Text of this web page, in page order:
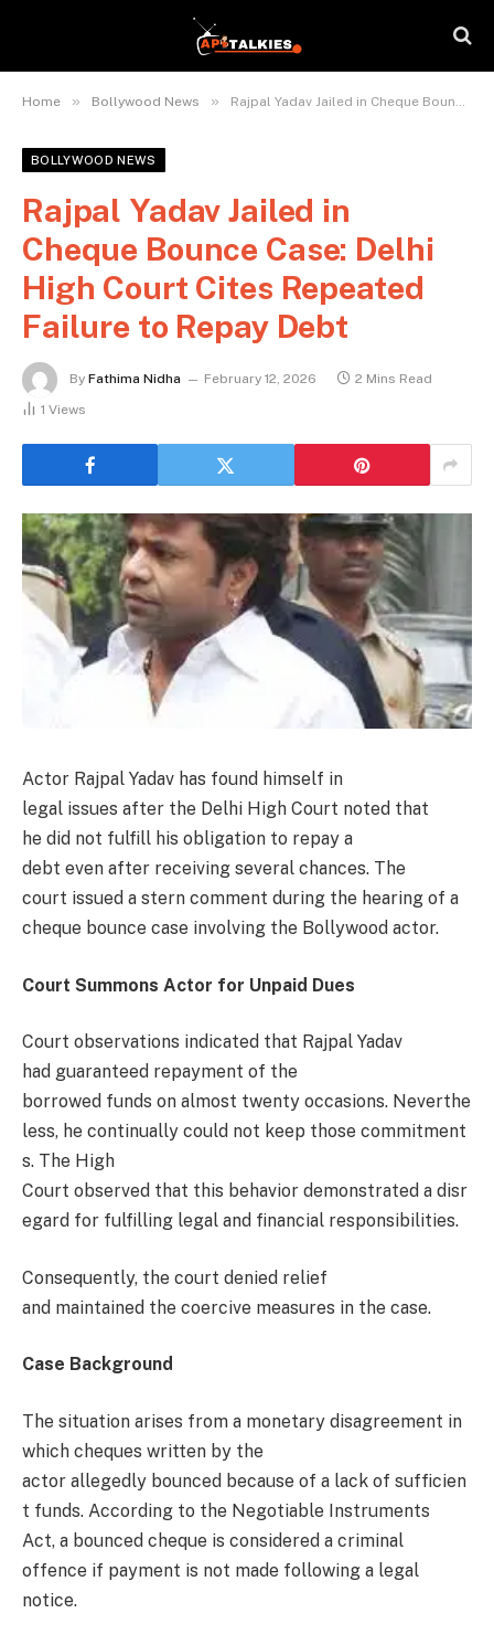
Home » Bollywood News » Rajpal Yadav Jailed in Cheque Bounce Case: Delhi High Court Cites Repeated Failure to Repay Debt
BOLLYWOOD NEWS
Rajpal Yadav Jailed in
Cheque Bounce Case: Delhi
High Court Cites Repeated
Failure to Repay Debt
By Fathima Nidha February 12, 2026
2 Mins Read
1 Views
Actor Rajpal Yadav has found himself in
legal issues after the Delhi High Court noted that
he did not fulfill his obligation to repay a
debt even after receiving several chances. The
court issued a stern comment during the hearing of a
cheque bounce case involving the Bollywood actor.
Court Summons Actor for Unpaid Dues
Court observations indicated that Rajpal Yadav
had guaranteed repayment of the
borrowed funds on almost twenty occasions. Neverthe
less, he continually could not keep those commitment
s. The High
Court observed that this behavior demonstrated a disr
egard for fulfilling legal and financial responsibilities.
Consequently, the court denied relief
and maintained the coercive measures in the case.
Case Background
The situation arises from a monetary disagreement in
which cheques written by the
actor allegedly bounced because of a lack of sufficien
t funds. According to the Negotiable Instruments
Act, a bounced cheque is considered a criminal
offence if payment is not made following a legal
notice.